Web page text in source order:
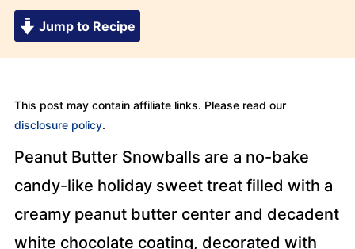
Jump to Recipe
This post may contain affiliate links. Please read our
disclosure policy.
Peanut Butter Snowballs are a no-bake
candy-like holiday sweet treat filled with a
creamy peanut butter center and decadent
white chocolate coating, decorated with